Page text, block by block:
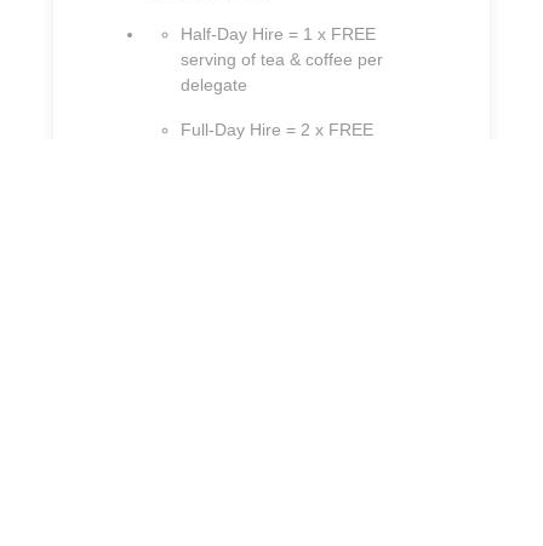
Half-Day Hire = 1 x FREE
serving of tea & coffee per
delegate
Full-Day Hire = 2 x FREE